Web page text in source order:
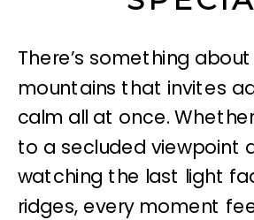
There’s something
mountains that invites
calm all at once. Whether
to a secluded viewpoint
watching the last light
ridges, every moment